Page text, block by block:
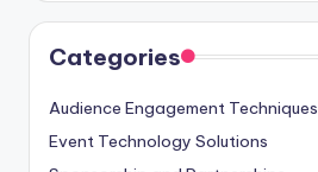
Categories
Audience Engagement Techniques
Event Technology Solutions